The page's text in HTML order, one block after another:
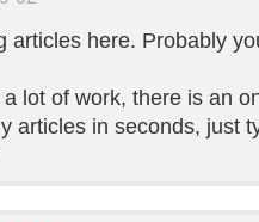
articles here. Probably
lot of work, there is an
articles in seconds, just